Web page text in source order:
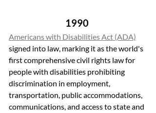
1990
Americans with Disabilities Act (ADA)
signed into law, marking it as the world's
first comprehensive civil rights law for
people with disabilities prohibiting
discrimination in employment,
transportation, public accommodations,
communications, and access to state and